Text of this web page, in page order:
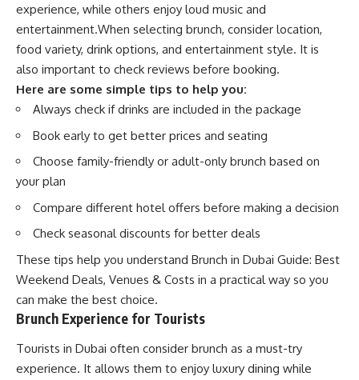
experience, while others enjoy loud music and
entertainment.When selecting brunch, consider location,
food variety, drink options, and entertainment style. It is
also important to check reviews before booking.
Here are some simple tips to help you:
Always check if drinks are included in the package
Book early to get better prices and seating
Choose family-friendly or adult-only brunch based on
your plan
Compare different hotel offers before making a decision
Check seasonal discounts for better deals
These tips help you understand Brunch in Dubai Guide: Best
Weekend Deals, Venues & Costs in a practical way so you
can make the best choice.
Brunch Experience for Tourists
Tourists in Dubai often consider brunch as a must-try
experience. It allows them to enjoy luxury dining while